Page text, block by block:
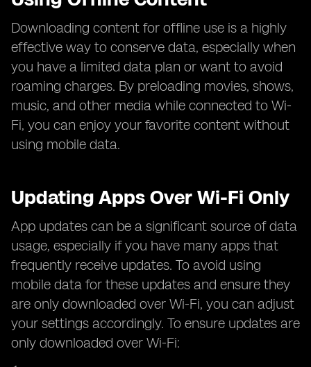
Downloading content for offline use is a highly
effective way to conserve data, especially when
you have a limited data plan or want to avoid
roaming charges. By preloading movies, shows,
music, and other media while connected to Wi-
Fi, you can enjoy your favorite content without
using mobile data.
Updating Apps Over Wi-Fi Only
App updates can be a significant source of data
usage, especially if you have many apps that
frequently receive updates. To avoid using
mobile data for these updates and ensure they
are only downloaded over Wi-Fi, you can adjust
your settings accordingly. To ensure updates are
only downloaded over Wi-Fi: